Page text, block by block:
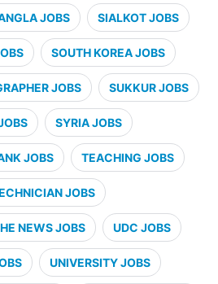
JOBS SIALKOT JOBS
SOUTH KOREA JOBS
JOBS SUKKUR JOBS
SYRIA JOBS
JOBS TEACHING JOBS
JOBS
NEWS JOBS UDC JOBS
UNIVERSITY JOBS